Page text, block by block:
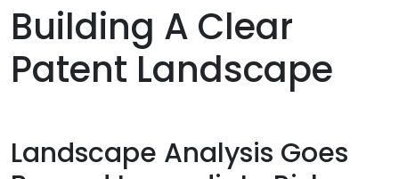
Building A Clear
Patent Landscape
Landscape Analysis Goes